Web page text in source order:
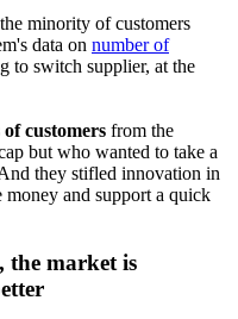
minority of customers
data on number of
to switch supplier, at the
customers from the
but who wanted to take a
they stifled innovation in
and support a quick
the market is